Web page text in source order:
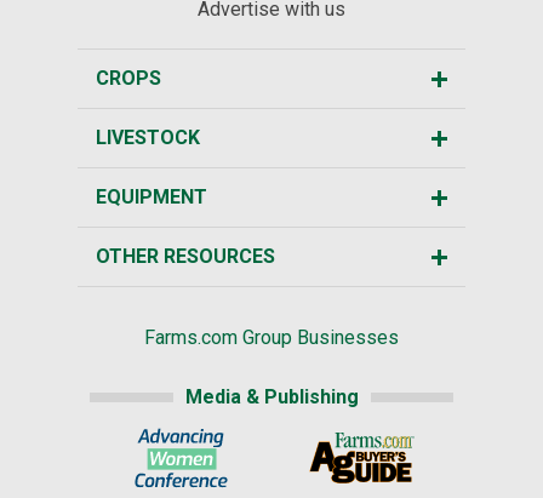
Advertise with us
CROPS
LIVESTOCK
EQUIPMENT
OTHER RESOURCES
Farms.com Group Businesses
Media & Publishing